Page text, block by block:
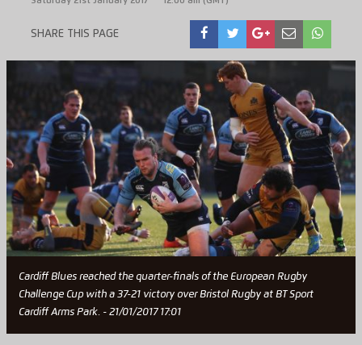
SHARE THIS PAGE
Cardiff Blues reached the quarter-finals of the European Rugby
Challenge Cup with a 37-21 victory over Bristol Rugby at BT Sport
Cardiff Arms Park. - 21/01/2017 17:01